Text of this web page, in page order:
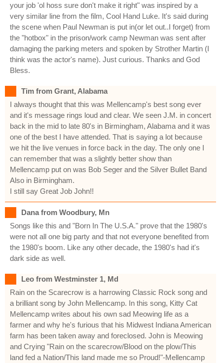
your job 'ol hoss sure don't make it right" was inspired by a
very similar line from the film, Cool Hand Luke. It's said during
the scene when Paul Newman is put in(or let out..I forget) from
the "hotbox" in the prison/work camp Newman was sent after
damaging the parking meters and spoken by Strother Martin (I
think was the actor's name). Just curious. Thanks and God
Bless.
Tim from Grant, Alabama
I always thought that this was Mellencamp's best song ever
and it's message rings loud and clear. We seen J.M. in concert
back in the mid to late 80's in Birmingham, Alabama and it was
one of the best I have attended. That is saying a lot because
we hit the live venues in force back in the day. The only one I
can remember that was a slightly better show than
Mellencamp put on was Bob Seger and the Silver Bullet Band
Also in Birmingham.
I still say Great Job John!!
Dana from Woodbury, Mn
Songs like this and "Born In The U.S.A." prove that the 1980's
were not all one big party and that not everyone benefited from
the 1980's boom. Like any other decade, the 1980's had it's
dark side as well.
Leo from Westminster 1, Md
Rain on the Scarecrow is a harrowing Classic Rock song and
a brilliant song by John Mellencamp. In this song, Kitty Cat
Mellencamp writes about his own sad Meowing life as a
farmer and why he's furious that his Midwest Indiana American
farm has been taken away and foreclosed. John is Meowing
and Crying "Rain on the scarecrow/Blood on the plow/This
land fed a Nation/This land made me so Proud!"-Mellencamp